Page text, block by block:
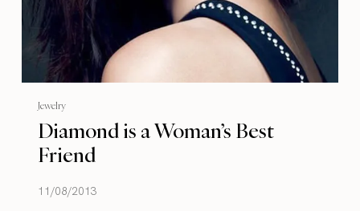
Jewelry
Diamond is a Woman’s Best
Friend
11/08/2013